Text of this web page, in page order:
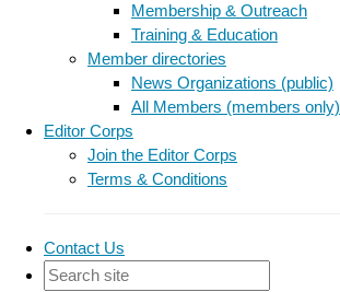
Membership & Outreach
Training & Education
Member directories
News Organizations (public)
All Members (members only)
Editor Corps
Join the Editor Corps
Terms & Conditions
Contact Us